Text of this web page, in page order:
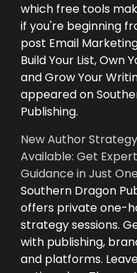
which free tools
if you're beginning
post Email
Build Your List, Own
and Grow Your
appeared on
Publishing.
New Author
Available: Get
Guidance in Just
Southern Dragon
offers private one-
strategy sessions.
with publishing,
and platforms.